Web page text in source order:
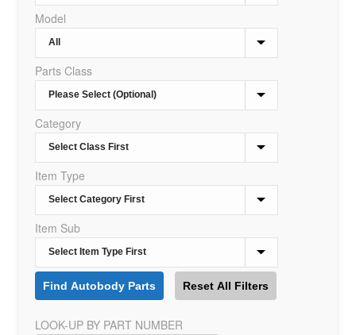
Model
Parts Class
Category
Item Type
Item Sub
LOOK-UP BY PART NUMBER